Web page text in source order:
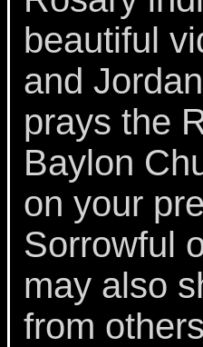
beautiful
and
prays the
Baylon
on your
Sorrowful
may also
from